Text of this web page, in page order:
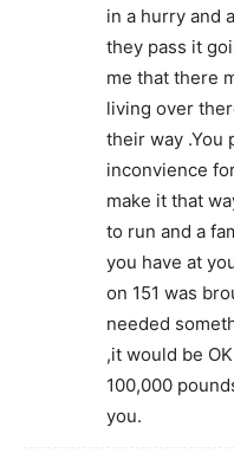
in a hurry and
they pass it
me that there
living over
their way .You
inconvience
make it that
to run and a
you have at
on 151 was
needed
,it would be
100,000
you.